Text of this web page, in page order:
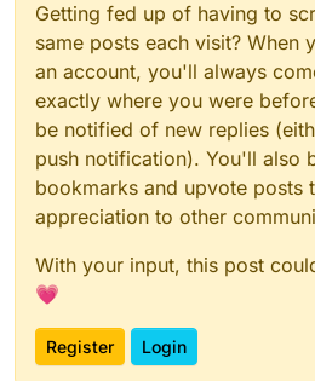
Getting fed up of having to
same posts each visit? When
an account, you'll always
exactly where you were
be notified of new replies
push notification). You'll also
bookmarks and upvote posts
appreciation to other
With your input, this post
💗
Register Login